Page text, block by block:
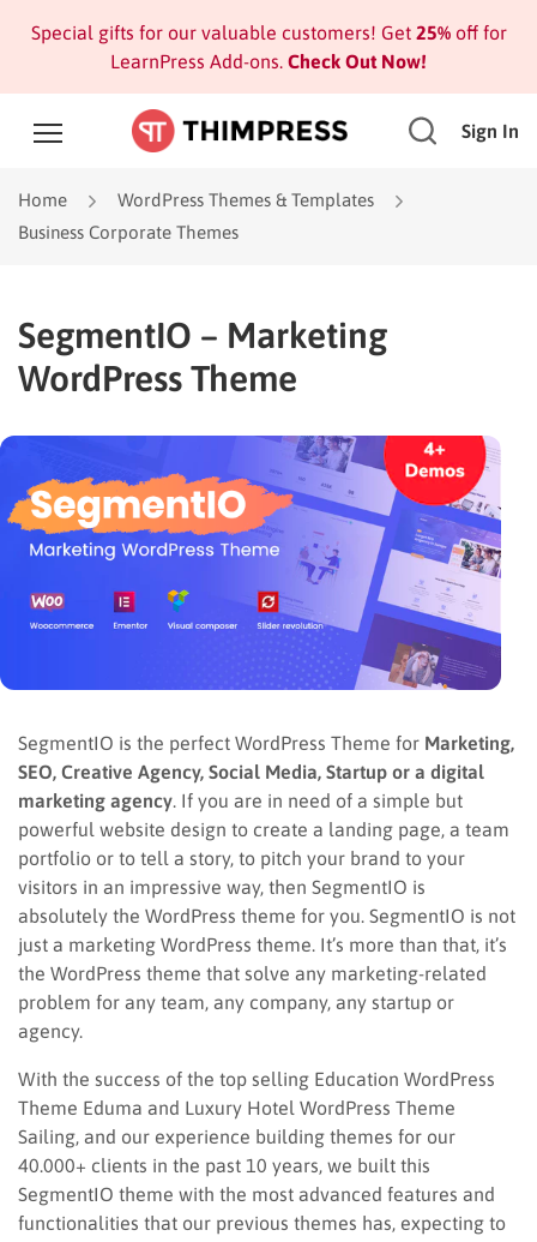
Special gifts for our valuable customers! Get 25%off for
LearnPress Add-ons. Check Out Now!
Sign In
Home
WordPress Themes & Templates
Business Corporate Themes
SegmentIO – Marketing
WordPress Theme
SegmentIO is the perfect WordPress Theme for Marketing,
SEO, Creative Agency, Social Media, Startup or a digital
marketing agency. If you are in need of a simple but
powerful website design to create a landing page, a team
portfolio or to tell a story, to pitch your brand to your
visitors in an impressive way, then SegmentIO is
absolutely the WordPress theme for you. SegmentIO is not
just a marketing WordPress theme. It’s more than that, it’s
the WordPress theme that solve any marketing-related
problem for any team, any company, any startup or
agency.
With the success of the top selling Education WordPress
Theme Eduma and Luxury Hotel WordPress Theme
Sailing, and our experience building themes for our
40.000+ clients in the past 10 years, we built this
SegmentIO theme with the most advanced features and
functionalities that our previous themes has, expecting to